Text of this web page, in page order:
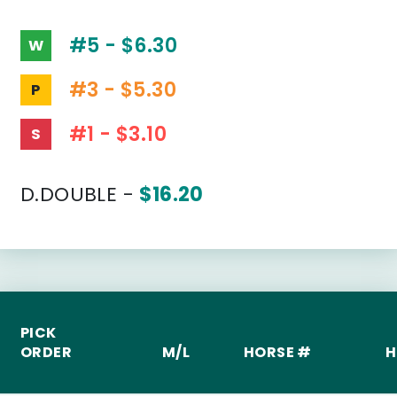
W #5 - $6.30
P #3 - $5.30
S #1 - $3.10
D.DOUBLE - $16.20
PICK
ORDER
M/L HORSE #